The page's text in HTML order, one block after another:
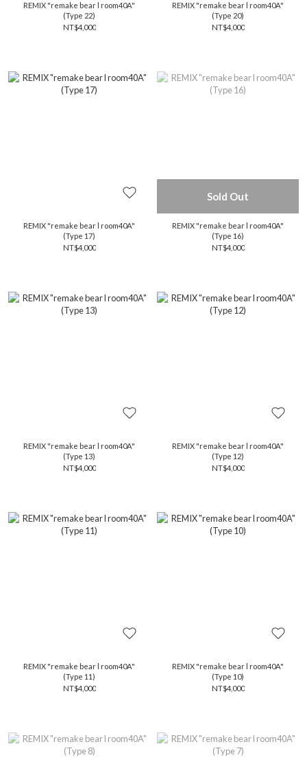
REMIX "remake bear l room40A"
(Type 22)
NT$4,000
REMIX "remake bear l room40A"
(Type 20)
NT$4,000
REMIX "remake bear l room40A"
(Type 17)
NT$4,000
Sold Out
REMIX "remake bear l room40A"
(Type 16)
NT$4,000
REMIX "remake bear l room40A"
(Type 13)
NT$4,000
REMIX "remake bear l room40A"
(Type 12)
NT$4,000
REMIX "remake bear l room40A"
(Type 11)
NT$4,000
REMIX "remake bear l room40A"
(Type 10)
NT$4,000